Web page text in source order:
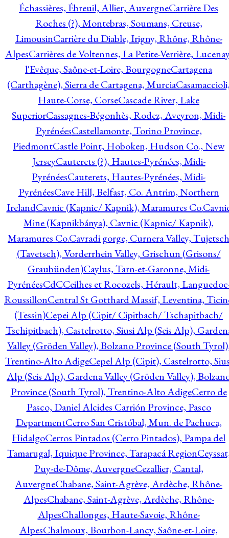
Échassières, Ébreuil, Allier, AuvergneCarrière Des
Roches (?), Montebras, Soumans, Creuse,
LimousinCarrière du Diable, Irigny, Rhône, Rhône-
AlpesCarrières de Voltennes, La Petite-Verrière,
l'Evêque, Saône-et-Loire, BourgogneCartagena
(Carthagène), Sierra de Cartagena, Murcia
Haute-Corse, CorseCascade River, Lake
SuperiorCassagnes-Bégonhès, Rodez, Aveyron, Midi-
PyrénéesCastellamonte, Torino Province,
PiedmontCastle Point, Hoboken, Hudson Co., New
JerseyCauterets (?), Hautes-Pyrénées, Midi-
PyrénéesCauterets, Hautes-Pyrénées, Midi-
PyrénéesCave Hill, Belfast, Co. Antrim, Northern
IrelandCavnic (Kapnic/ Kapnik), Maramures Co.
Mine (Kapnikbánya), Cavnic (Kapnic/ Kapnik),
Maramures Co.Cavradi gorge, Curnera Valley, Tujetsch
(Tavetsch), Vorderrhein Valley, Grischun (Grisons/
Graubünden)Caylus, Tarn-et-Garonne, Midi-
PyrénéesCdCCeilhes et Rocozels, Hérault,
RoussillonCentral St Gotthard Massif, Leventina,
(Tessin)Cepei Alp (Cipit/ Cipitbach/ Tschapitbach/
Tschipitbach), Castelrotto, Siusi Alp (Seis Alp),
Valley (Gröden Valley), Bolzano Province (South
Trentino-Alto AdigeCepel Alp (Cipit), Castelrotto,
Alp (Seis Alp), Gardena Valley (Gröden Valley),
Province (South Tyrol), Trentino-Alto AdigeCerro de
Pasco, Daniel Alcides Carrión Province, Pasco
DepartmentCerro San Cristóbal, Mun. de Pachuca,
HidalgoCerros Pintados (Cerro Pintados), Pampa del
Tamarugal, Iquique Province, Tarapacá Region
Puy-de-Dôme, AuvergneCezallier, Cantal,
AuvergneChabane, Saint-Agrève, Ardèche, Rhône-
AlpesChabane, Saint-Agrève, Ardèche, Rhône-
AlpesChallonges, Haute-Savoie, Rhône-
AlpesChalmoux, Bourbon-Lancy, Saône-et-Loire,